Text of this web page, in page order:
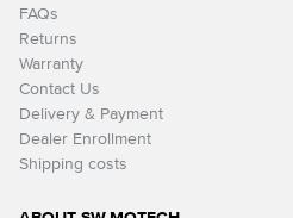
FAQs
Returns
Warranty
Contact Us
Delivery & Payment
Dealer Enrollment
Shipping costs